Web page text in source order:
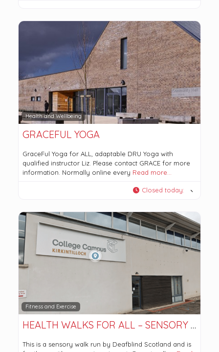
Health and Wellbeing
GRACEFUL YOGA
GraceFul Yoga for ALL, adaptable DRU Yoga with
qualified instructor Liz. Please contact GRACE for more
information. Normally online every Read more…
Closed today:
Fitness and Exercise
HEALTH WALKS FOR ALL – SENSORY WALK
This is a sensory walk run by Deafblind Scotland and is